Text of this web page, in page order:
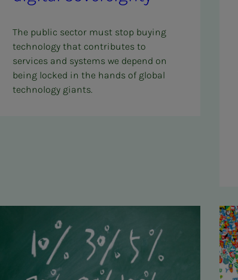
The public sector must stop buying
technology that contributes to
services and systems we depend on
being locked in the hands of global
technology giants.